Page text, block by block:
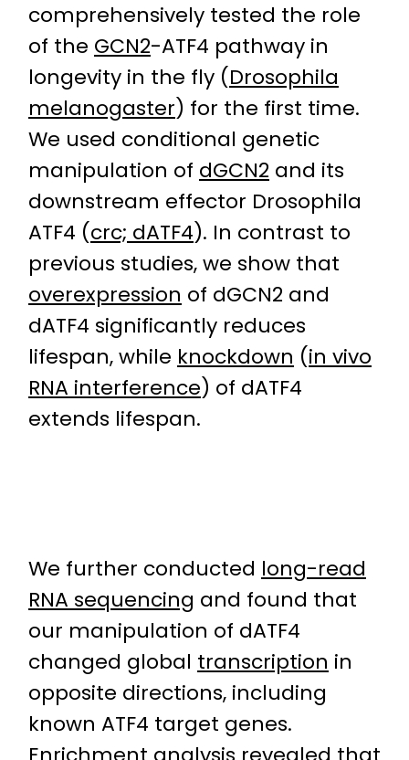
comprehensively tested the role
of the GCN2-ATF4 pathway in
longevity in the fly (Drosophila
melanogaster) for the first time.
We used conditional genetic
manipulation of dGCN2 and its
downstream effector Drosophila
ATF4 (crc; dATF4). In contrast to
previous studies, we show that
overexpression of dGCN2 and
dATF4 significantly reduces
lifespan, while knockdown (in vivo
RNA interference) of dATF4
extends lifespan.
We further conducted long-read
RNA sequencing and found that
our manipulation of dATF4
changed global transcription in
opposite directions, including
known ATF4 target genes.